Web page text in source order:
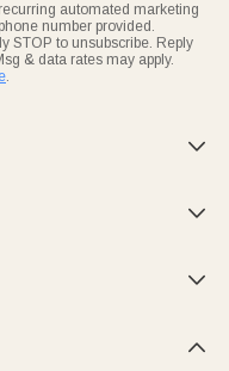
automated marketing
number provided.
STOP to unsubscribe. Reply
& data rates may apply.
.



